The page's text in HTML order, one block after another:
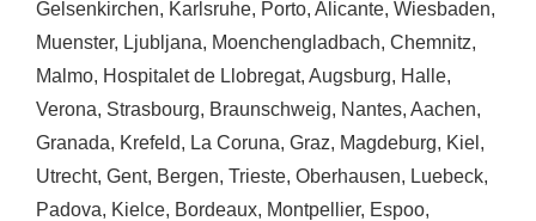
Gelsenkirchen, Karlsruhe, Porto, Alicante, Wiesbaden,
Muenster, Ljubljana, Moenchengladbach, Chemnitz,
Malmo, Hospitalet de Llobregat, Augsburg, Halle,
Verona, Strasbourg, Braunschweig, Nantes, Aachen,
Granada, Krefeld, La Coruna, Graz, Magdeburg, Kiel ,
Utrecht, Gent, Bergen, Trieste, Oberhausen, Luebeck,
Padova, Kielce, Bordeaux, Montpellier, Espoo,